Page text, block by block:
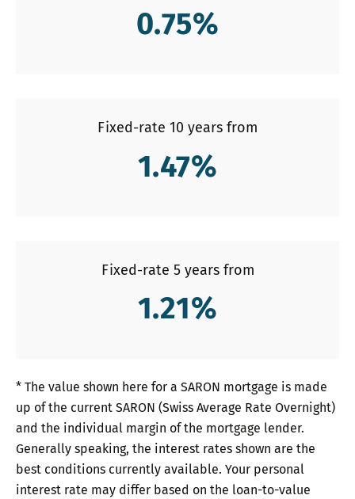
0.75%
Fixed-rate 10 years from
1.47%
Fixed-rate 5 years from
1.21%
* The value shown here for a SARON mortgage is made
up of the current SARON (Swiss Average Rate Overnight)
and the individual margin of the mortgage lender.
Generally speaking, the interest rates shown are the
best conditions currently available. Your personal
interest rate may differ based on the loan-to-value